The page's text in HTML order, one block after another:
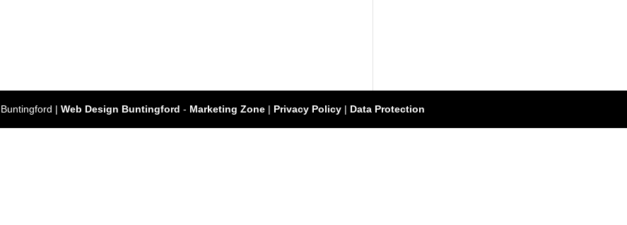
Buntingford |Web Design Buntingford - Marketing Zone | Privacy Policy | Data Protection